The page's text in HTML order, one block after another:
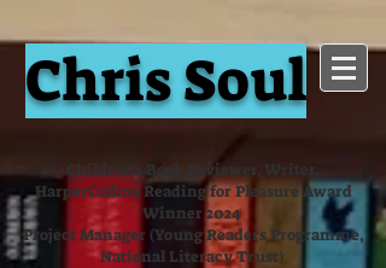
Chris Soul
Children's Book Reviewer, Writer,
HarperCollins Reading for Pleasure Award
Winner 2024
Project Manager (Young Readers Programme,
National Literacy Trust)